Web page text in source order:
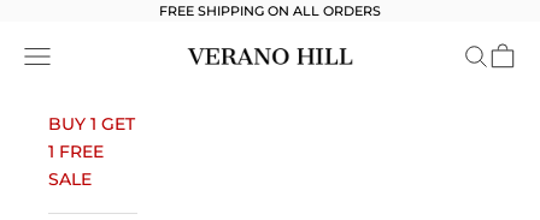
FREE SHIPPING ON ALL ORDERS
Verano Hill
Open navigation menu Open
BUY 1 GET
1 FREE
SALE